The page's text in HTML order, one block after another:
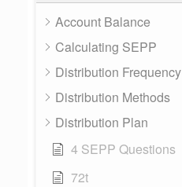
Account Balance
Calculating SEPP
Distribution Frequency
Distribution Methods
Distribution Plan
4 SEPP Questions
72t